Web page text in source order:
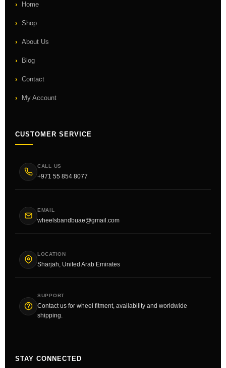
Home
Shop
About Us
Blog
Contact
My Account
CUSTOMER SERVICE
CALL US
+971 55 854 8077
EMAIL
wheelsbandbuae@gmail.com
LOCATION
Sharjah, United Arab Emirates
SUPPORT
Contact us for wheel fitment, availability and worldwide
shipping.
STAY CONNECTED